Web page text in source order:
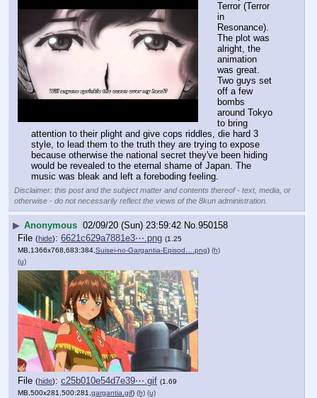
Terror (Terror
in
Resonance).
The plot was
alright, the
animation
was great.
Two guys set
off a few
bombs
around Tokyo
to bring
attention to their plight and give cops riddles, die hard 3
style, to lead them to the truth they are trying to expose
because otherwise the national secret they've been hiding
would be revealed to the eternal shame of Japan. The
music was bleak and left a foreboding feeling.
Disclaimer: this post and the subject matter and contents thereof - text, media, or
otherwise - do not necessarily reflect the views of the 8kun administration.
▶ Anonymous 02/09/20 (Sun) 23:59:42 No.950158
File (hide): 6621c629a7881e3⋯.png (1.25
MB,1366x768,683:384, Suisei-no-Gargantia-Episod….png) (h)
(u)
File (hide): c25b010e54d7e39⋯.gif (1.69
MB,500x281,500:281, gargantia.gif) (h) (u)